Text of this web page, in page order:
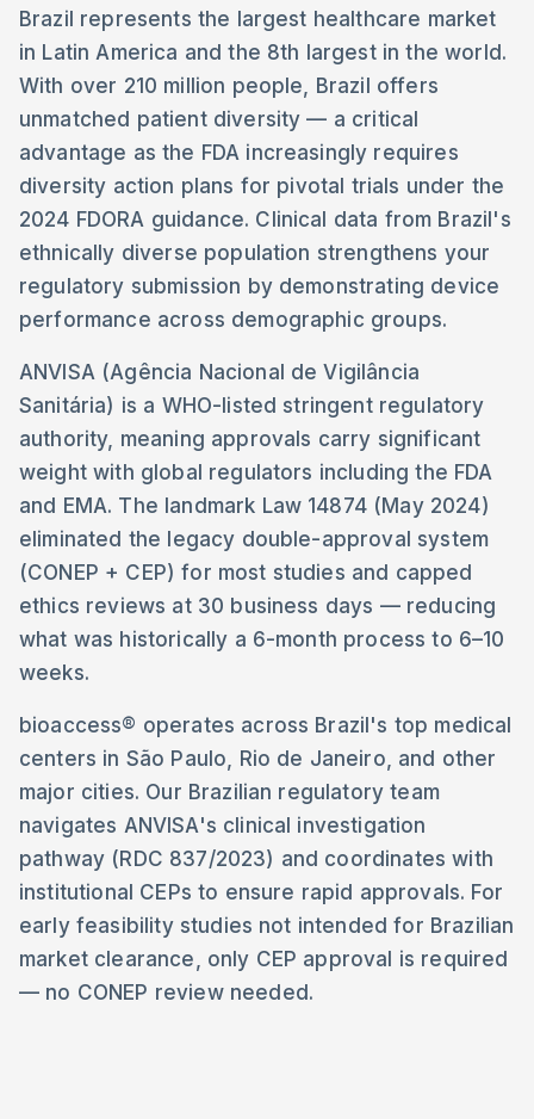
Brazil represents the largest healthcare market
in Latin America and the 8th largest in the world.
With over 210 million people, Brazil offers
unmatched patient diversity — a critical
advantage as the FDA increasingly requires
diversity action plans for pivotal trials under the
2024 FDORA guidance. Clinical data from Brazil's
ethnically diverse population strengthens your
regulatory submission by demonstrating device
performance across demographic groups.
ANVISA (Agência Nacional de Vigilância
Sanitária) is a WHO-listed stringent regulatory
authority, meaning approvals carry significant
weight with global regulators including the FDA
and EMA. The landmark Law 14874 (May 2024)
eliminated the legacy double-approval system
(CONEP + CEP) for most studies and capped
ethics reviews at 30 business days — reducing
what was historically a 6-month process to 6–10
weeks.
bioaccess® operates across Brazil's top medical
centers in São Paulo, Rio de Janeiro, and other
major cities. Our Brazilian regulatory team
navigates ANVISA's clinical investigation
pathway (RDC 837/2023) and coordinates with
institutional CEPs to ensure rapid approvals. For
early feasibility studies not intended for Brazilian
market clearance, only CEP approval is required
— no CONEP review needed.